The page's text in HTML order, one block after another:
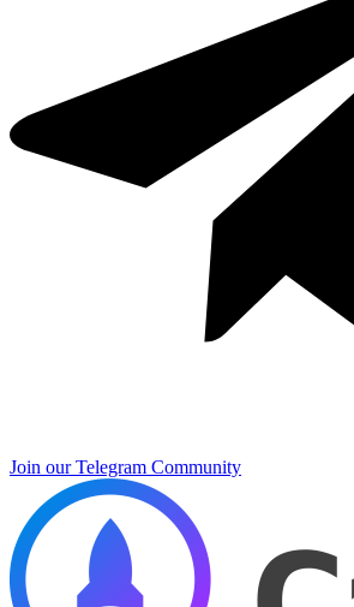
Join our Telegram Community